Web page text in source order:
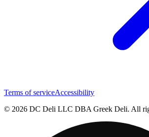
Terms of serviceAccessibility
© 2026 DC Deli LLC DBA Greek Deli. All